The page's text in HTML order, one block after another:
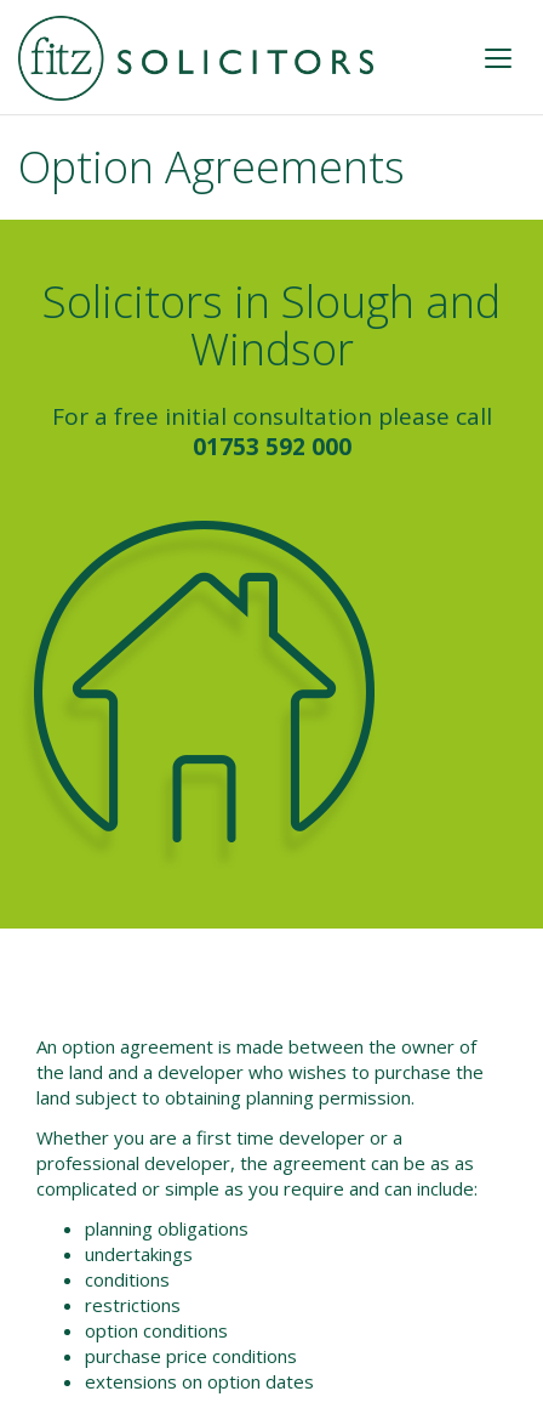
Option Agreements
Solicitors in Slough and
Windsor
For a free initial consultation please call
01753 592 000
An option agreement is made between the owner of
the land and a developer who wishes to purchase the
land subject to obtaining planning permission.
Whether you are a first time developer or a
professional developer, the agreement can be as as
complicated or simple as you require and can include:
planning obligations
undertakings
conditions
restrictions
option conditions
purchase price conditions
extensions on option dates